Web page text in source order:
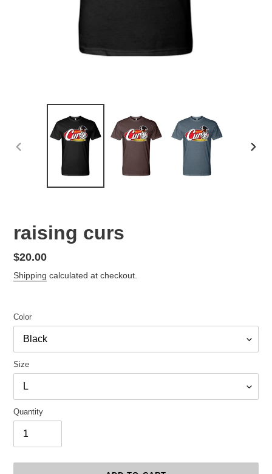
raising curs
Regular
price
$20.00
Shipping calculated at checkout.
Color
Size
Quantity